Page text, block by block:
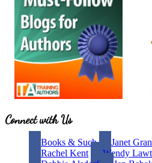
Site
Connect with Us
Books & Such Janet
Rachel Kent
Wendy